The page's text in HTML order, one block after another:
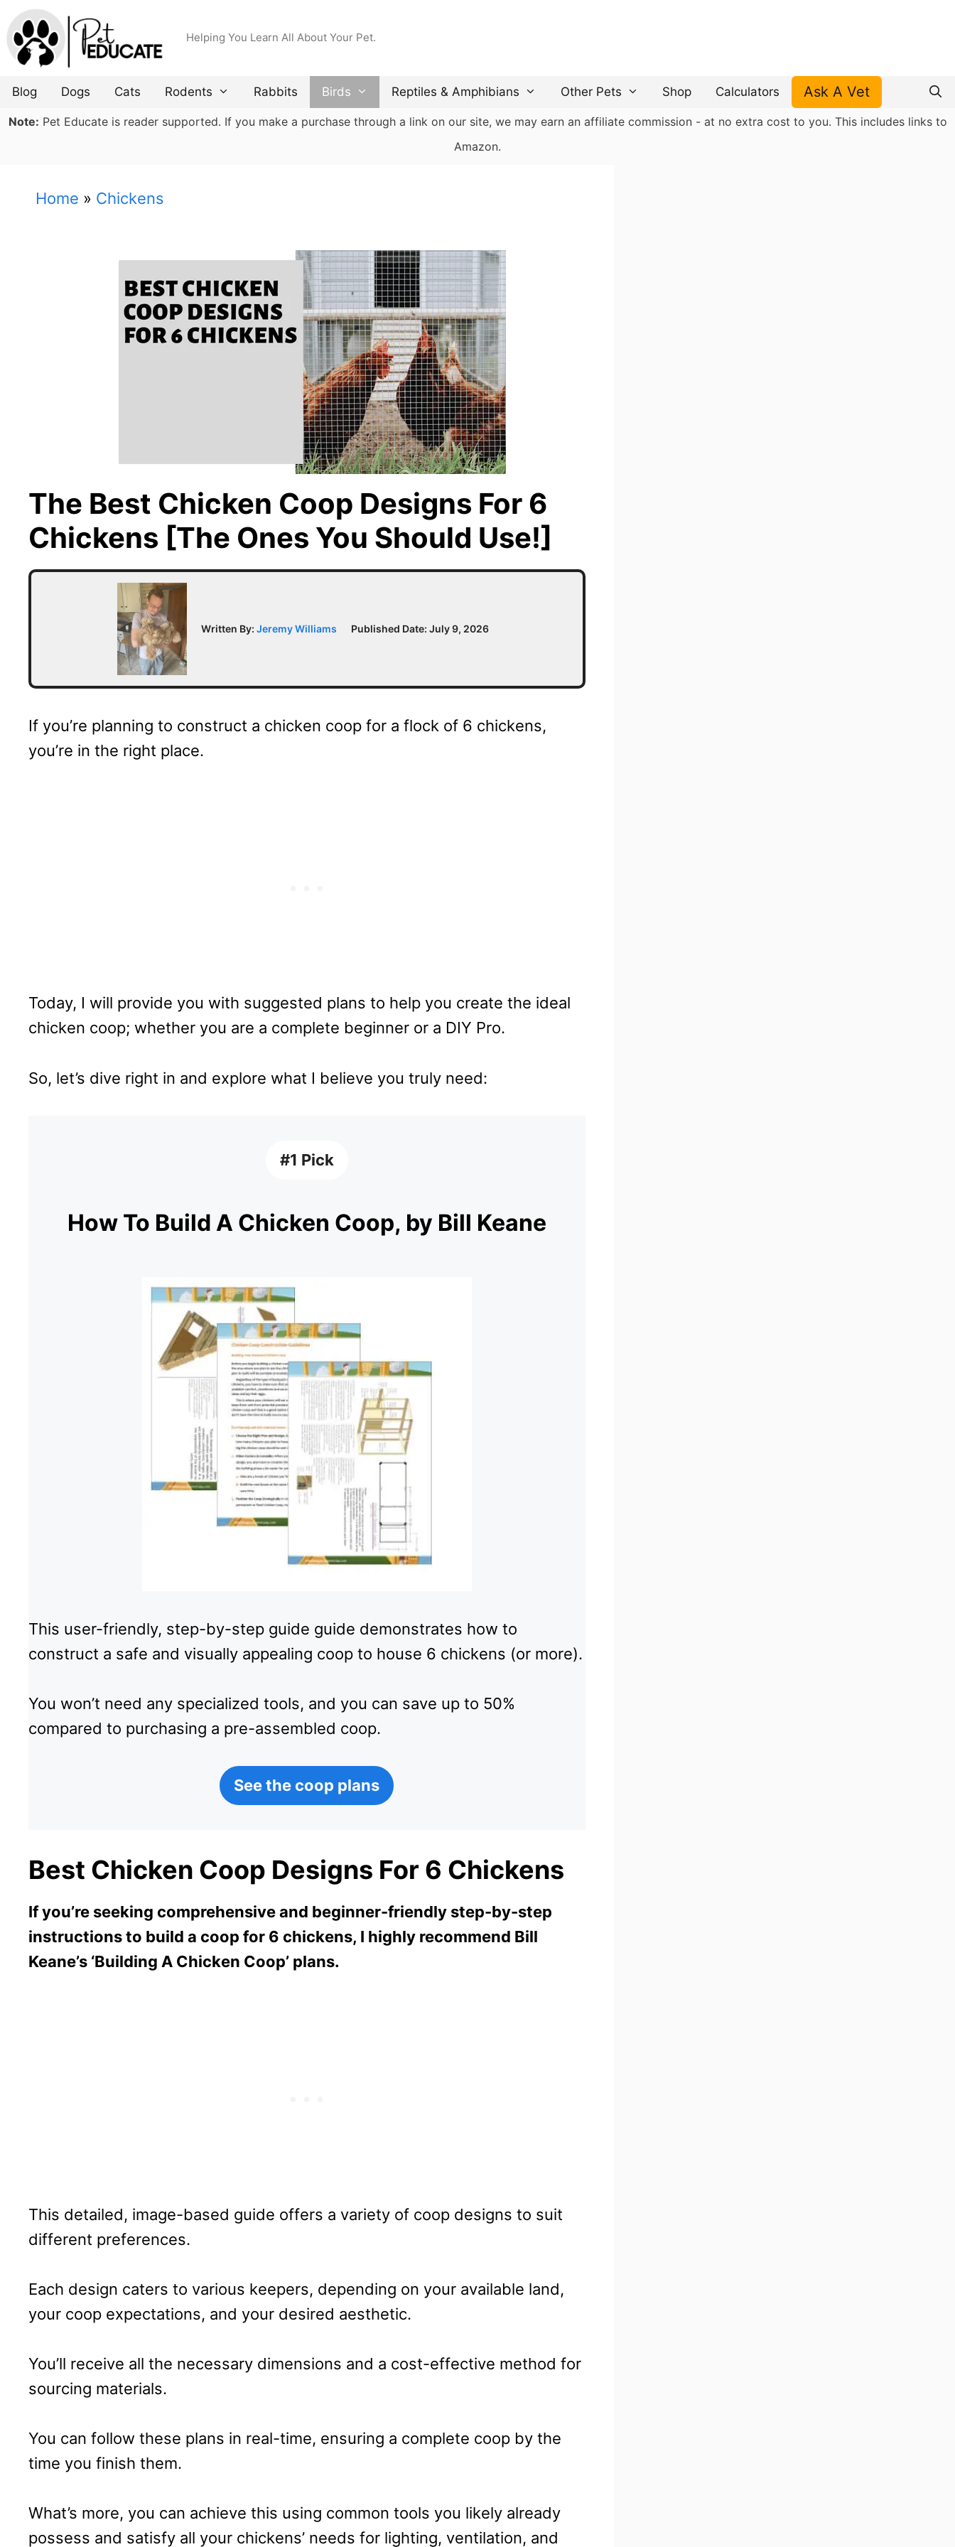
Skip
to
content
Helping You Learn All About Your Pet.
Blog Dogs Cats Rodents Rabbits Birds Reptiles & Amphibians Other Pets Shop Calculators Ask A Vet
Note: Pet Educate is reader supported. If you make a purchase through a link on our site, we may earn an affiliate commission - at no extra cost to you. This includes links to
Amazon.
Home » Chickens
The Best Chicken Coop Designs For 6
Chickens [The Ones You Should Use!]
Written By:Jeremy Williams Published Date:July 9, 2026
If you’re planning to construct a chicken coop for a flock of 6 chickens,
you’re in the right place.
Today, I will provide you with suggested plans to help you create the ideal
chicken coop; whether you are a complete beginner or a DIY Pro.
So, let’s dive right in and explore what I believe you truly need:
#1 Pick
How To Build A Chicken Coop, by Bill Keane
This user-friendly, step-by-step guide guide demonstrates how to
construct a safe and visually appealing coop to house 6 chickens (or more).
You won’t need any specialized tools, and you can save up to 50%
compared to purchasing a pre-assembled coop.
See the coop plans
Best Chicken Coop Designs For 6 Chickens
If you’re seeking comprehensive and beginner-friendly step-by-step
instructions to build a coop for 6 chickens, I highly recommend Bill
Keane’s ‘Building A Chicken Coop’ plans.
This detailed, image-based guide offers a variety of coop designs to suit
different preferences.
Each design caters to various keepers, depending on your available land,
your coop expectations, and your desired aesthetic.
You’ll receive all the necessary dimensions and a cost-effective method for
sourcing materials.
You can follow these plans in real-time, ensuring a complete coop by the
time you finish them.
What’s more, you can achieve this using common tools you likely already
possess and satisfy all your chickens’ needs for lighting, ventilation, and